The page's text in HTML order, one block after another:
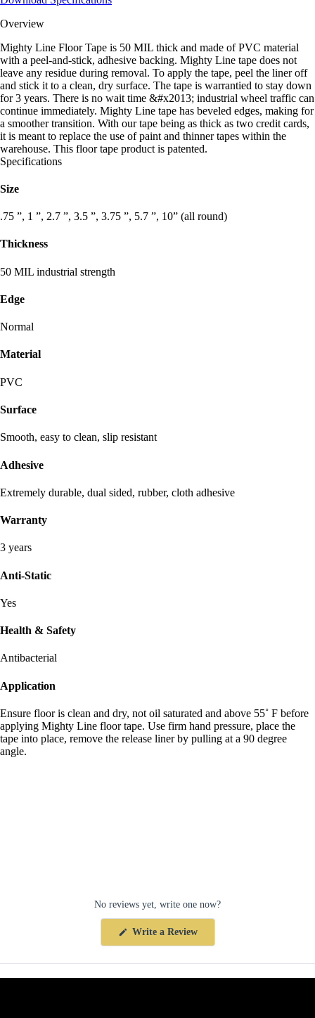
Overview
Mighty Line Floor Tape is 50 MIL thick and made of PVC material
with a peel-and-stick, adhesive backing. Mighty Line tape does not
leave any residue during removal. To apply the tape, peel the liner off
and stick it to a clean, dry surface. The tape is warrantied to stay down
for 3 years. There is no wait time &#x2013; industrial wheel traffic can
continue immediately. Mighty Line tape has beveled edges, making for
a smoother transition. With our tape being as thick as two credit cards,
it is meant to replace the use of paint and thinner tapes within the
warehouse. This floor tape product is patented.
Specifications
Size
.75 ”, 1 ”, 2.7 ”, 3.5 ”, 3.75 ”, 5.7 ”, 10” (all round)
Thickness
50 MIL industrial strength
Edge
Normal
Material
PVC
Surface
Smooth, easy to clean, slip resistant
Adhesive
Extremely durable, dual sided, rubber, cloth adhesive
Warranty
3 years
Anti-Static
Yes
Health & Safety
Antibacterial
Application
Ensure floor is clean and dry, not oil saturated and above 55˚ F before
applying Mighty Line floor tape. Use firm hand pressure, place the
tape into place, remove the release liner by pulling at a 90 degree
angle.
No reviews yet, write one now?
Write a Review(Opens